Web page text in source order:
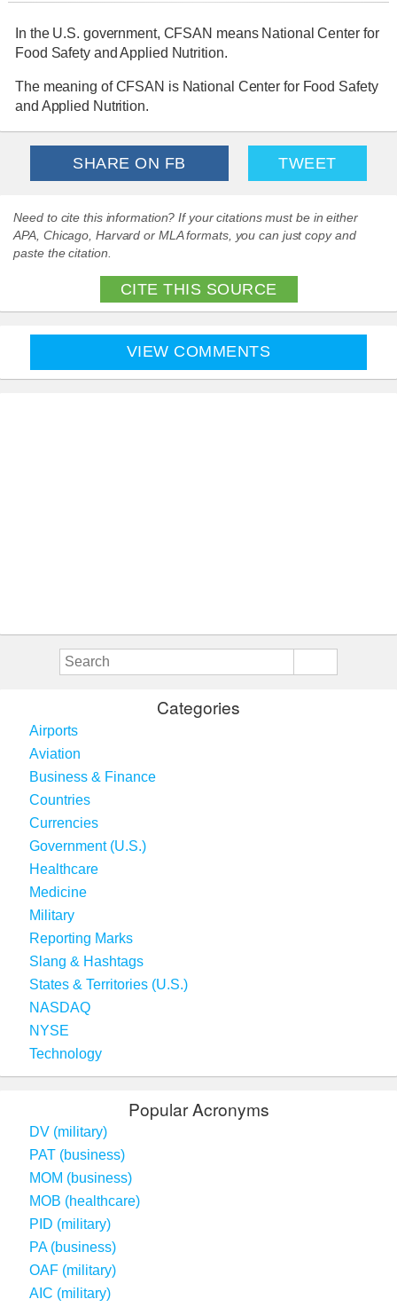
In the U.S. government, CFSAN means National Center for
Food Safety and Applied Nutrition.
The meaning of CFSAN is National Center for Food Safety
and Applied Nutrition.
SHARE ON FB TWEET
Need to cite this information? If your citations must be in either
APA, Chicago, Harvard or MLA formats, you can just copy and
paste the citation.
CITE THIS SOURCE
VIEW COMMENTS
Categories
Airports
Aviation
Business & Finance
Countries
Currencies
Government (U.S.)
Healthcare
Medicine
Military
Reporting Marks
Slang & Hashtags
States & Territories (U.S.)
NASDAQ
NYSE
Technology
Popular Acronyms
DV (military)
PAT (business)
MOM (business)
MOB (healthcare)
PID (military)
PA (business)
OAF (military)
AIC (military)